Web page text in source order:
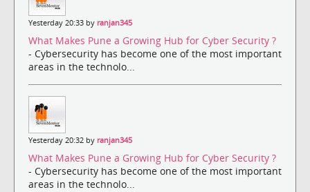
Yesterday 20:33 by ranjan345
What Makes Pune a Growing Hub for Cyber Security ?
- Cybersecurity has become one of the most important
areas in the technolo...
Yesterday 20:32 by ranjan345
What Makes Pune a Growing Hub for Cyber Security ?
- Cybersecurity has become one of the most important
areas in the technolo...